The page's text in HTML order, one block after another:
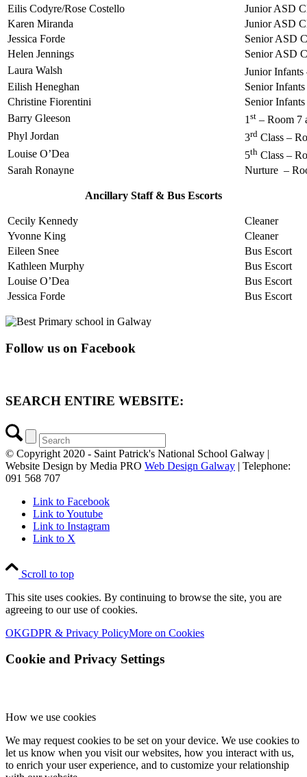
Eilis Codyre/Rose Costello
Junior ASD
Karen Miranda
Junior ASD
Jessica Forde
Senior ASD
Helen Jennings
Senior ASD
Laura Walsh
Junior Infants
Eilish Heneghan
Senior
Christine Fiorentini
Senior
Barry Gleeson
1 st – Room 7
Phyl Jordan
3rd Class –
Louise O’Dea
5th Class –
Sarah Ronayne
Nurture –
Ancillary Staff & Bus Escorts
Cecily Kennedy
Cleaner
Yvonne King
Cleaner
Eileen Snee
Bus Escort
Kathleen Murphy
Bus Escort
Louise O’Dea
Bus Escort
Jessica Forde
Bus Escort
Follow us on Facebook
SEARCH ENTIRE WEBSITE:
© Copyright 2020 - Saint Patrick's National School Galway |
Website Design by Media PRO Web Design Galway | Telephone:
091 568 707
Link to Facebook
Link to Youtube
Link to Instagram
Link to X
Scroll to top
This site uses cookies. By continuing to browse the site, you are
agreeing to our use of cookies.
OKGDPR & Privacy PolicyMore on Cookies
Cookie and Privacy Settings
How we use cookies
We may request cookies to be set on your device. We use cookies to
let us know when you visit our websites, how you interact with us,
to enrich your user experience, and to customize your relationship